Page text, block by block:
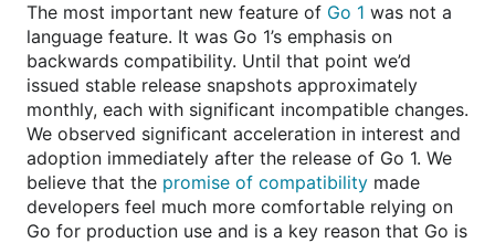
The most important new feature of Go 1 was not a
language feature. It was Go 1’s emphasis on
backwards compatibility. Until that point we’d
issued stable release snapshots approximately
monthly, each with significant incompatible changes.
We observed significant acceleration in interest and
adoption immediately after the release of Go 1. We
believe that the promise of compatibility made
developers feel much more comfortable relying on
Go for production use and is a key reason that Go is